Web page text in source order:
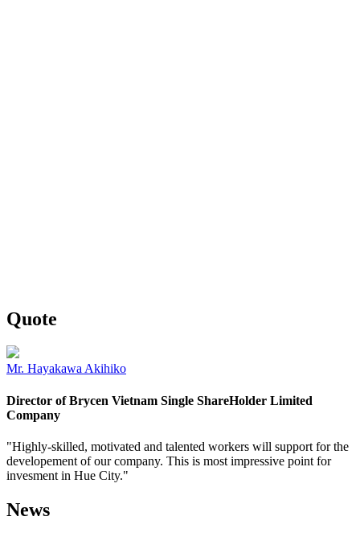
Quote
Mr. Hayakawa Akihiko
Director of Brycen Vietnam Single ShareHolder Limited
Company
"Highly-skilled, motivated and talented workers will support for the
developement of our company. This is most impressive point for
invesment in Hue City."
News